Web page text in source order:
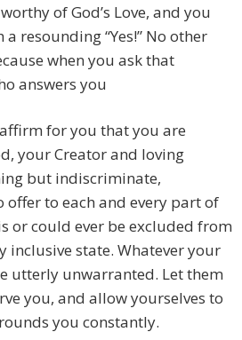
of God’s Love, and you
resounding “Yes!” No other
when you ask that
answers you
for you that you are
your Creator and loving
but indiscriminate,
offer to each and every part of
or could ever be excluded from
inclusive state. Whatever your
utterly unwarranted. Let them
you, and allow yourselves to
you constantly.